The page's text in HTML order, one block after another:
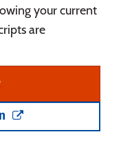
your current
are